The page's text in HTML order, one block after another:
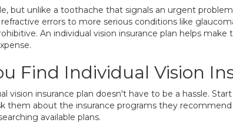
but unlike a toothache that signals an urgent
errors to more serious conditions like
An individual vision insurance plan helps
Find Individual Vision
vision insurance plan doesn't have to be a hassle.
them about the insurance programs they
available plans.